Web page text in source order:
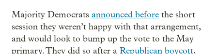
Majority Democrats announced before the short
session they weren’t happy with that arrangement,
and would look to bump up the vote to the May
primary. They did so after a Republican boycott,